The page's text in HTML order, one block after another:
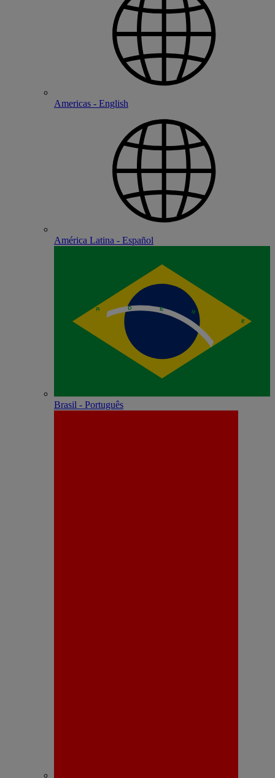
Americas - English
América Latina - Español
Brasil - Português